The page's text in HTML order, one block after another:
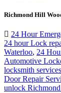
Richmond Hill
24 Hour
24 hour Lock
Waterloo, 24
Automotive
locksmith services
Door Repair
unlock